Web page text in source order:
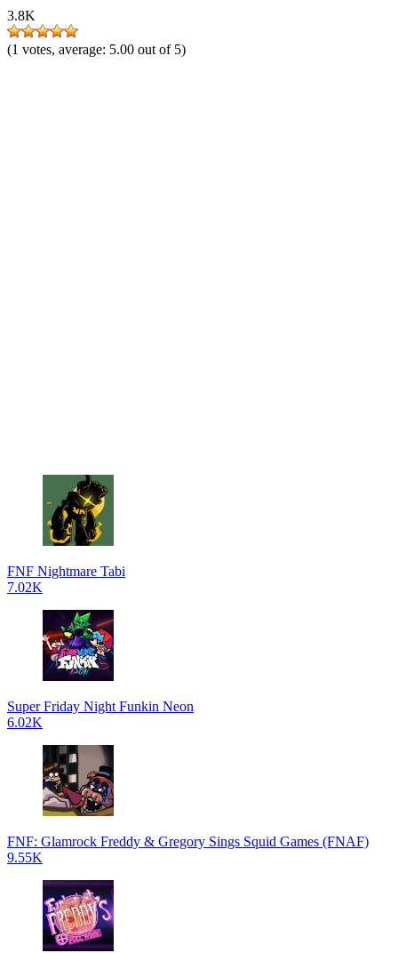
3.8K
(1 votes, average: 5.00 out of 5)
FNF Nightmare Tabi
7.02K
Super Friday Night Funkin Neon
6.02K
FNF: Glamrock Freddy & Gregory Sings Squid Games (FNAF)
9.55K